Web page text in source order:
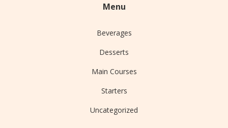
Menu
Beverages
Desserts
Main Courses
Starters
Uncategorized